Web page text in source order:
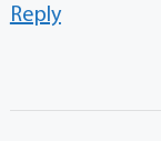
Reply